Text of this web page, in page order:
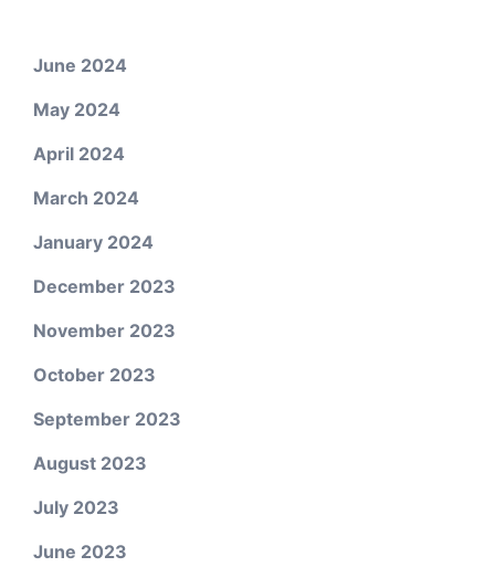
June 2024
May 2024
April 2024
March 2024
January 2024
December 2023
November 2023
October 2023
September 2023
August 2023
July 2023
June 2023